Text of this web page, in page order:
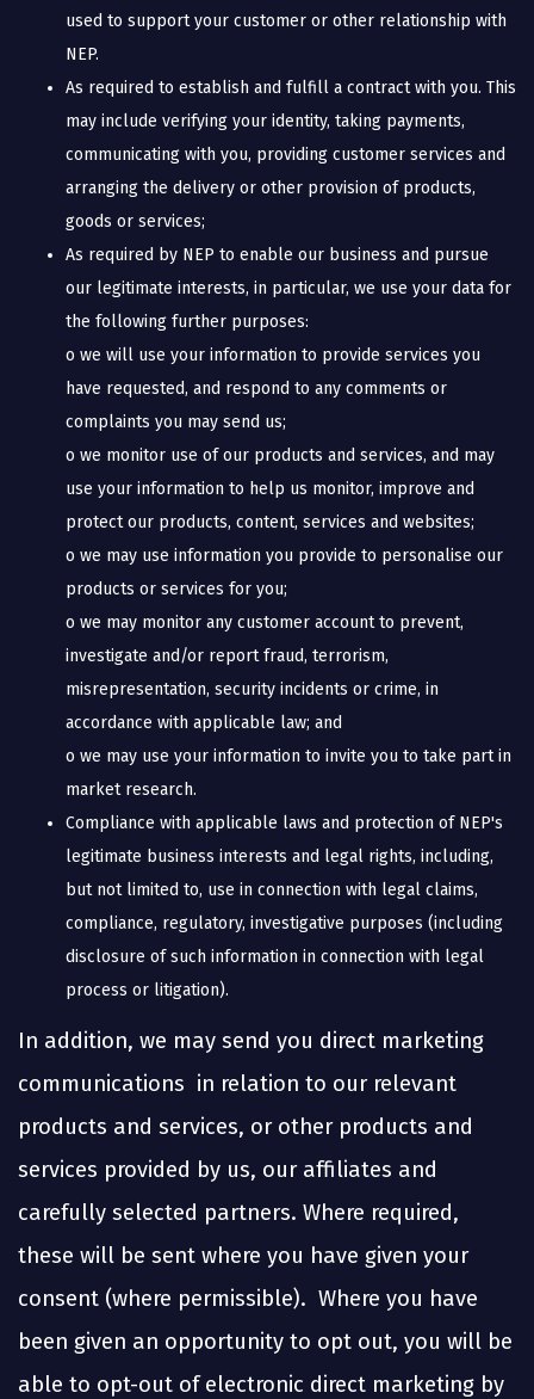
used to support your customer or other relationship with
NEP.
As required to establish and fulfill a contract with you. This
may include verifying your identity, taking payments,
communicating with you, providing customer services and
arranging the delivery or other provision of products,
goods or services;
As required by NEP to enable our business and pursue
our legitimate interests, in particular, we use your data for
the following further purposes:
o we will use your information to provide services you
have requested, and respond to any comments or
complaints you may send us;
o we monitor use of our products and services, and may
use your information to help us monitor, improve and
protect our products, content, services and websites;
o we may use information you provide to personalise our
products or services for you;
o we may monitor any customer account to prevent,
investigate and/or report fraud, terrorism,
misrepresentation, security incidents or crime, in
accordance with applicable law; and
o we may use your information to invite you to take part in
market research.
Compliance with applicable laws and protection of NEP's
legitimate business interests and legal rights, including,
but not limited to, use in connection with legal claims,
compliance, regulatory, investigative purposes (including
disclosure of such information in connection with legal
process or litigation).
In addition, we may send you direct marketing
communications in relation to our relevant
products and services, or other products and
services provided by us, our affiliates and
carefully selected partners. Where required,
these will be sent where you have given your
consent (where permissible). Where you have
been given an opportunity to opt out, you will be
able to opt-out of electronic direct marketing by